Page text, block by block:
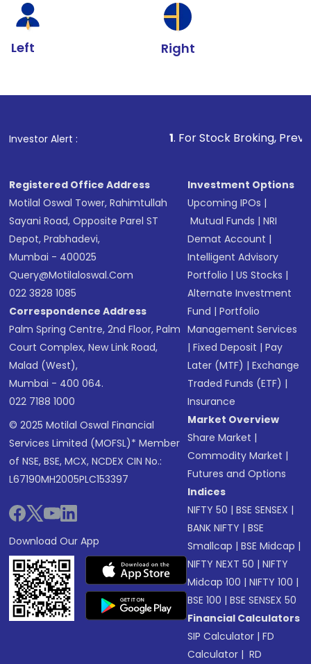
Left Right
Investor Alert : . For Stock Broking, Prevent
Registered Office Address
Motilal Oswal Tower, Rahimtullah
Sayani Road, Opposite Parel ST
Depot, Prabhadevi,
Mumbai - 400025
Query@motilaloswal.com
022 3828 1085
Correspondence Address
Palm Spring Centre, 2nd Floor, Palm
Court Complex, New Link Road,
Malad (West),
Mumbai - 400 064.
022 7188 1000
© 2025 Motilal Oswal Financial
Services Limited (MOFSL)* Member
of NSE, BSE, MCX, NCDEX CIN No.:
L67190MH2005PLC153397
Download Our App
Investment Options
Upcoming IPOs |
Mutual Funds |NRI
Demat Account |
Intelligent Advisory
Portfolio |US Stocks |
Alternate Investment
Fund |Portfolio
Management Services
|Fixed Deposit |Pay
Later (MTF) |Exchange
Traded Funds (ETF) |
Insurance
Market Overview
Share Market |
Commodity Market |
Futures and Options
Indices
NIFTY 50 |BSE SENSEX |
BANK NIFTY |BSE
Smallcap |BSE Midcap |
NIFTY NEXT 50 |NIFTY
Midcap 100 |NIFTY 100 |
BSE 100 |BSE SENSEX 50
Financial Calculators
SIP Calculator |FD
Calculator | RD